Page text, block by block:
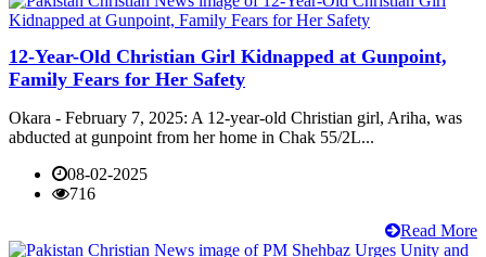
12-Year-Old Christian Girl Kidnapped at Gunpoint,
Family Fears for Her Safety
Okara - February 7, 2025: A 12-year-old Christian girl, Ariha, was
abducted at gunpoint from her home in Chak 55/2L...
08-02-2025
716
Read More